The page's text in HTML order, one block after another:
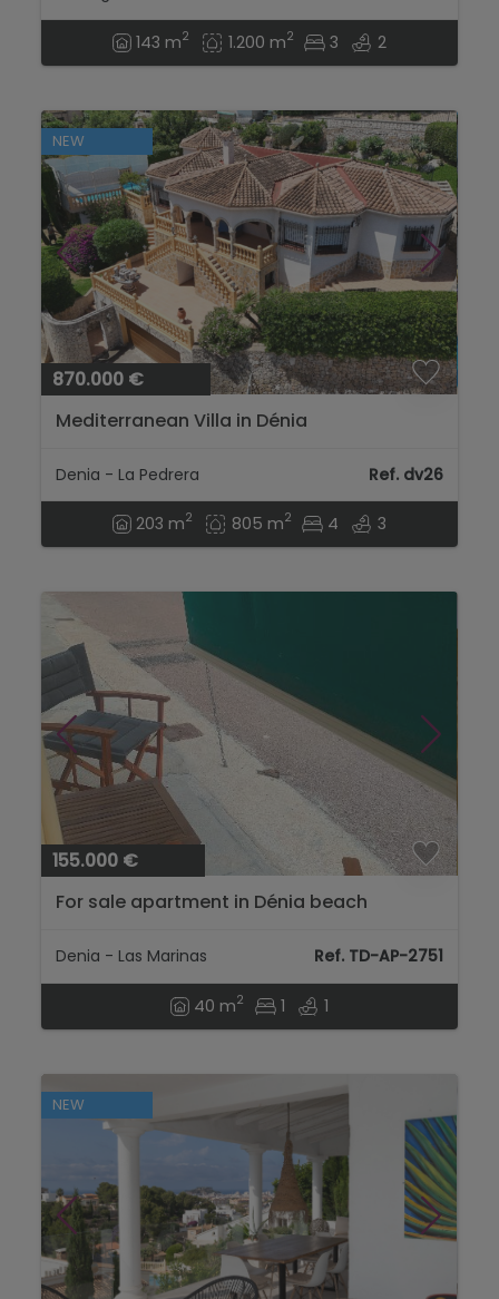
143 m2 1.200 m2 3 2
NEW
870.000 €
Mediterranean Villa in Dénia
Denia - La Pedrera Ref. dv26
203 m2 805 m2 4 3
155.000 €
For sale apartment in Dénia beach
Denia - Las Marinas Ref. TD-AP-2751
40 m2 1 1
NEW